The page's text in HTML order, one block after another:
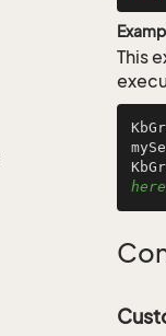
This
here